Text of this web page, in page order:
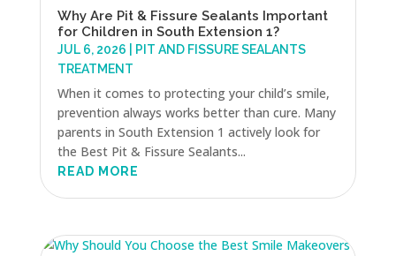
Why Are Pit & Fissure Sealants Important
for Children in South Extension 1?
JUL 6, 2026
PIT AND FISSURE SEALANTS
TREATMENT
When it comes to protecting your child’s smile,
prevention always works better than cure. Many
parents in South Extension 1 actively look for
the Best Pit & Fissure Sealants...
READ MORE